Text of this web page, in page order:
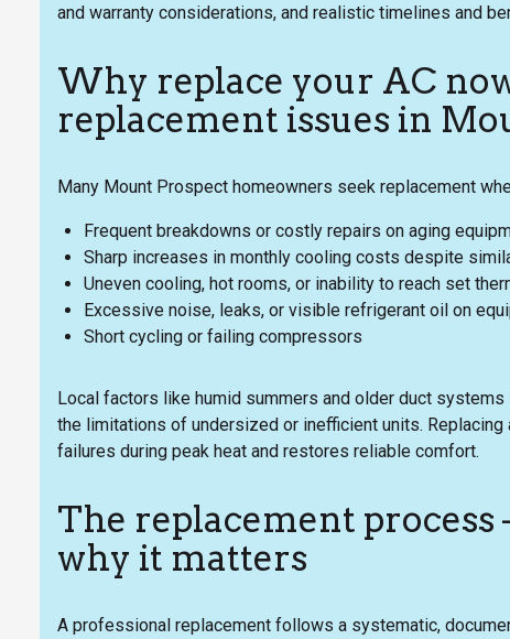
and warranty considerations, and realistic timelines and
Why replace your AC
replacement issues in
Many Mount Prospect homeowners seek replacement
Frequent breakdowns or costly repairs on aging
Sharp increases in monthly cooling costs despite
Uneven cooling, hot rooms, or inability to reach set
Excessive noise, leaks, or visible refrigerant oil on
Short cycling or failing compressors
Local factors like humid summers and older duct
the limitations of undersized or inefficient units.
failures during peak heat and restores reliable comfort.
The replacement
why it matters
A professional replacement follows a systematic,